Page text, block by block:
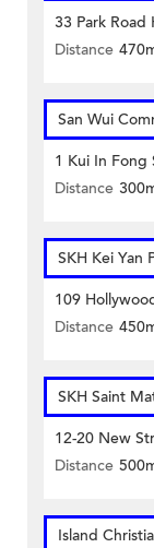
33 Park Road
Distance
San Wui
1 Kui In Fong
Distance
SKH Kei Yan
109
Distance
SKH Saint
12-20 New
Distance
Island